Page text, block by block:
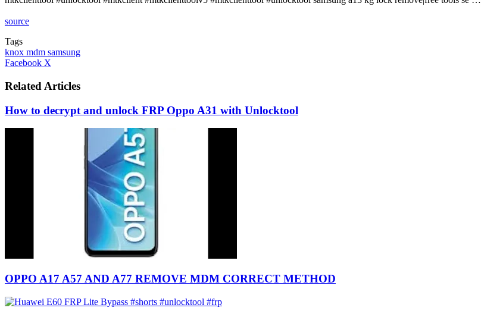
source
Tags
knox mdm samsung
Facebook X
Email
Related Articles
How to decrypt and unlock FRP Oppo A31 with Unlocktool
OPPO A17 A57 AND A77 REMOVE MDM CORRECT METHOD